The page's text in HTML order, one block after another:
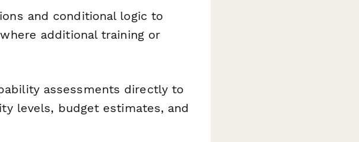
and conditional logic to
additional training or
assessments directly to
levels, budget estimates, and